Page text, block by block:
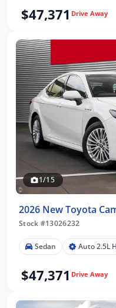
$47,371 Drive Away
1/15
2026 New Toyota
Stock #13026232
Sedan Auto 2.5L
$47,371 Drive Away